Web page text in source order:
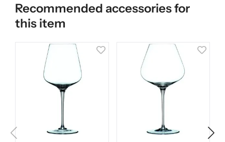
Recommended accessories for
this item